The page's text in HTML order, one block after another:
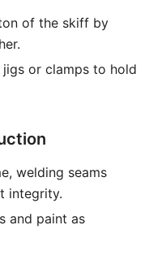
of the skiff by
or clamps to hold
welding seams
integrity.
and paint as